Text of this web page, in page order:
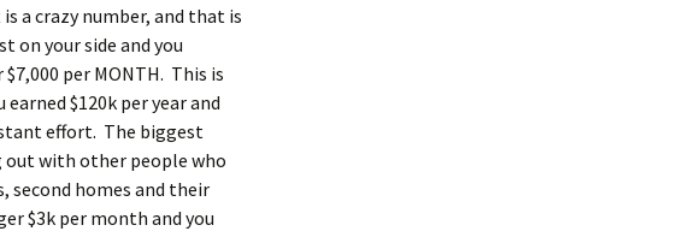
a crazy number, and that is
on your side and you
per MONTH. This is
$120k per year and
effort. The biggest
out with other people who
second homes and their
$3k per month and you